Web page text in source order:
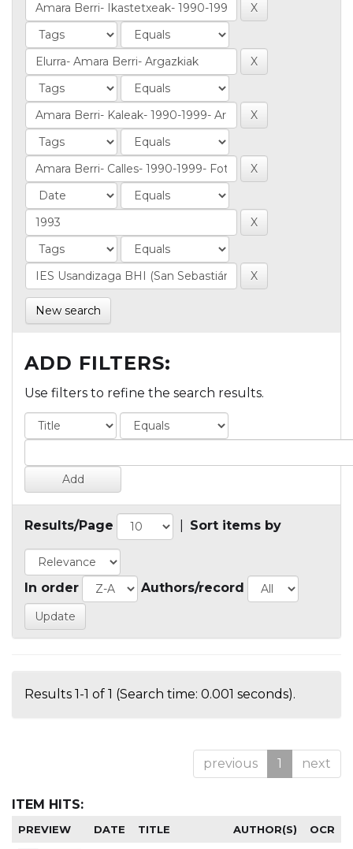
New search
ADD FILTERS:
Use filters to refine the search results.
Results/Page Sort items by
In order Authors/record
Results 1-1 of 1 (Search time: 0.001 seconds).
previous 1 next
ITEM HITS:
PREVIEW DATE TITLE AUTHOR(S) OCR